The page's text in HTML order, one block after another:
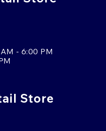
- 6:00 PM
Store